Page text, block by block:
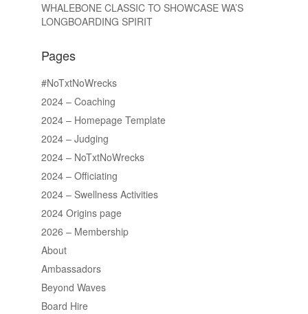
WHALEBONE CLASSIC TO SHOWCASE WA’S
LONGBOARDING SPIRIT
Pages
#NoTxtNoWrecks
2024 – Coaching
2024 – Homepage Template
2024 – Judging
2024 – NoTxtNoWrecks
2024 – Officiating
2024 – Swellness Activities
2024 Origins page
2026 – Membership
About
Ambassadors
Beyond Waves
Board Hire